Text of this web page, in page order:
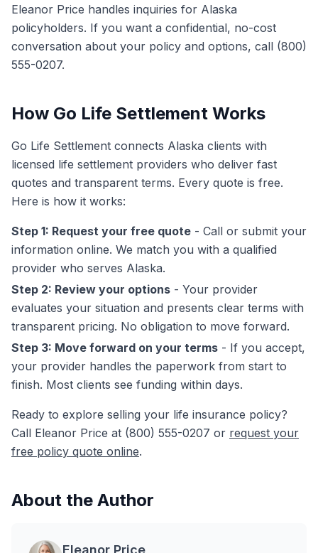
Eleanor Price handles inquiries for Alaska
policyholders. If you want a confidential, no-cost
conversation about your policy and options, call (800)
555-0207.
How Go Life Settlement Works
Go Life Settlement connects Alaska clients with
licensed life settlement providers who deliver fast
quotes and transparent terms. Every quote is free.
Here is how it works:
Step 1: Request your free quote - Call or submit your
information online. We match you with a qualified
provider who serves Alaska.
Step 2: Review your options - Your provider
evaluates your situation and presents clear terms with
transparent pricing. No obligation to move forward.
Step 3: Move forward on your terms - If you accept,
your provider handles the paperwork from start to
finish. Most clients see funding within days.
Ready to explore selling your life insurance policy?
Call Eleanor Price at (800) 555-0207 or request your
free policy quote online.
About the Author
Eleanor Price